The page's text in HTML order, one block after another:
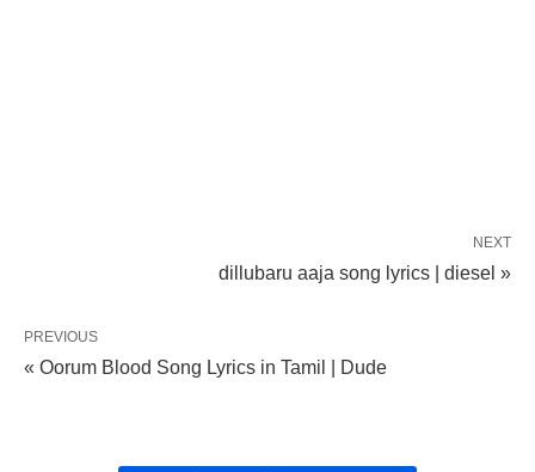
NEXT
dillubaru aaja song lyrics | diesel »
PREVIOUS
« Oorum Blood Song Lyrics in Tamil | Dude